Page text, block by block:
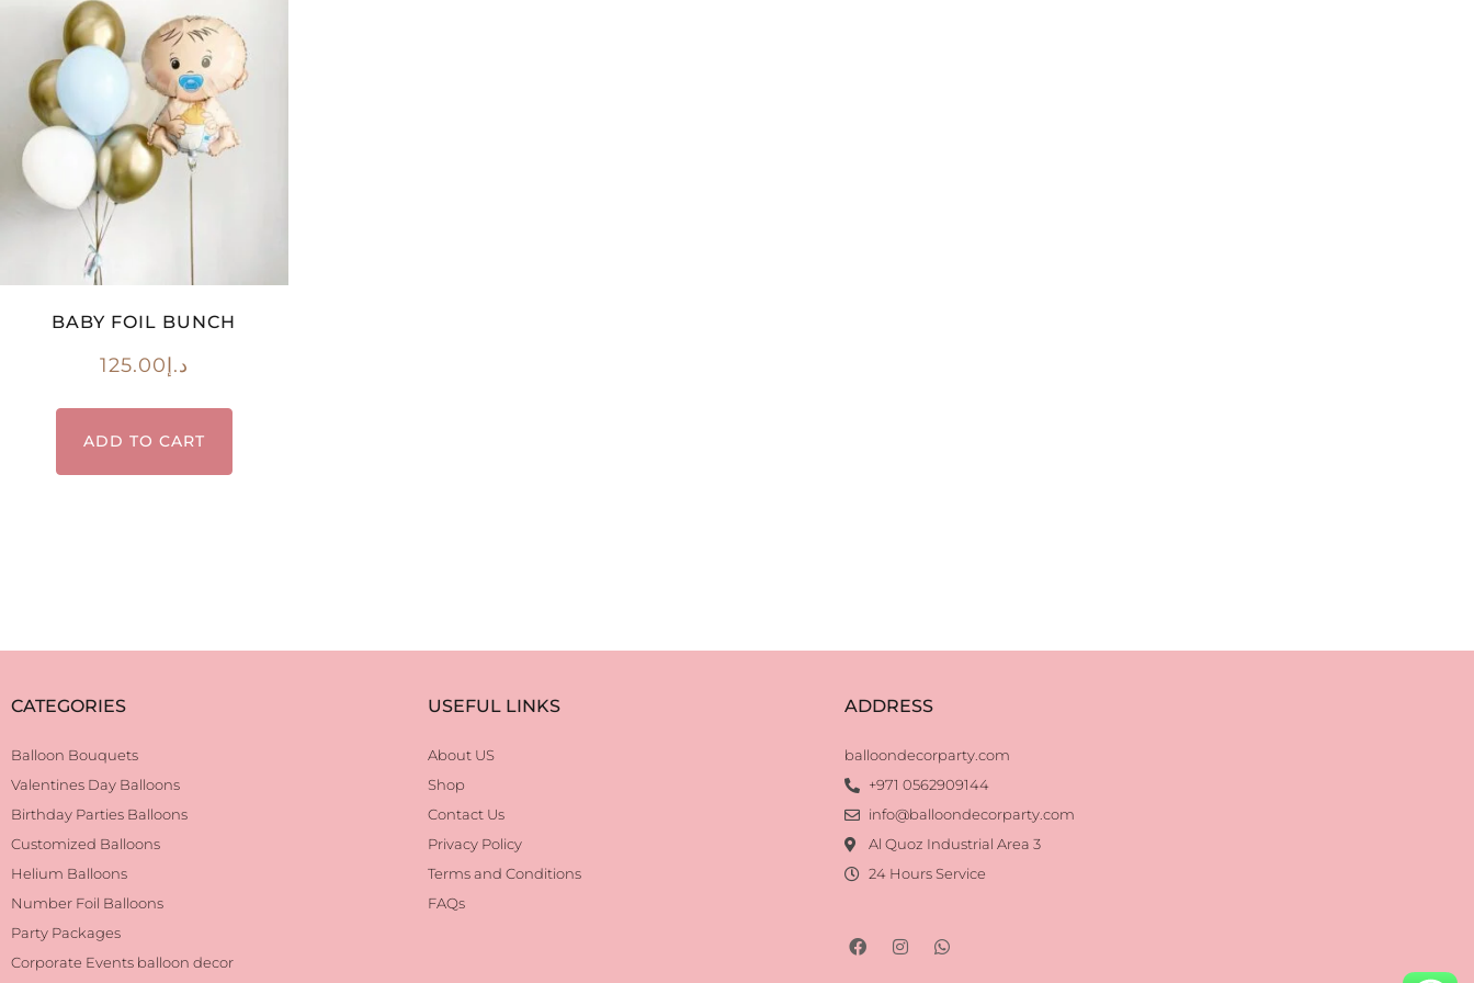
BABY FOIL BUNCH
د.إ125.00
ADD TO CART
CATEGORIES
Balloon Bouquets
Valentines Day Balloons
Birthday Parties Balloons
Customized Balloons
Helium Balloons
Number Foil Balloons
Party Packages
Corporate Events balloon decor
USEFUL LINKS
About US
Shop
Contact Us
Privacy Policy
Terms and Conditions
FAQs
ADDRESS
balloondecorparty.com
+971 0562909144
info@balloondecorparty.com
Al Quoz Industrial Area 3
24 Hours Service